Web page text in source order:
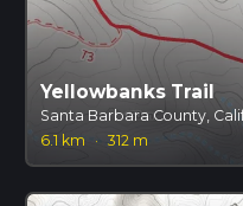
Yellowbanks Trail
Santa Barbara County,
6.1 km
· 312 m